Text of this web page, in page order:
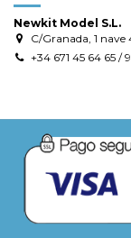
Newkit Model S.L.
C/Granada, 1
+34 671 45 64 65 /